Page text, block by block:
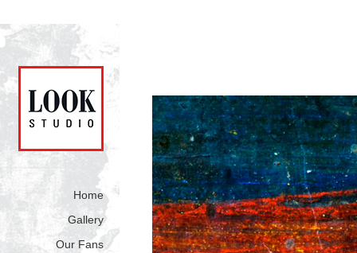
Home
Gallery
Our Fans